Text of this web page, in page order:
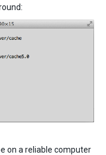
on a reliable computer